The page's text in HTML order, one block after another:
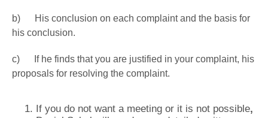
b) His conclusion on each complaint and the basis for
his conclusion.
c) If he finds that you are justified in your complaint, his
proposals for resolving the complaint.
If you do not want a meeting or it is not possible,